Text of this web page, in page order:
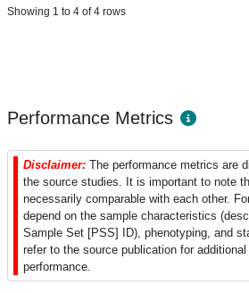
Showing 1 to 4 of 4 rows
Performance Metrics
Disclaimer: The performance metrics are
the source studies. It is important to note
necessarily comparable with each other.
depend on the sample characteristics
Sample Set [PSS] ID), phenotyping, and
refer to the source publication for
performance.